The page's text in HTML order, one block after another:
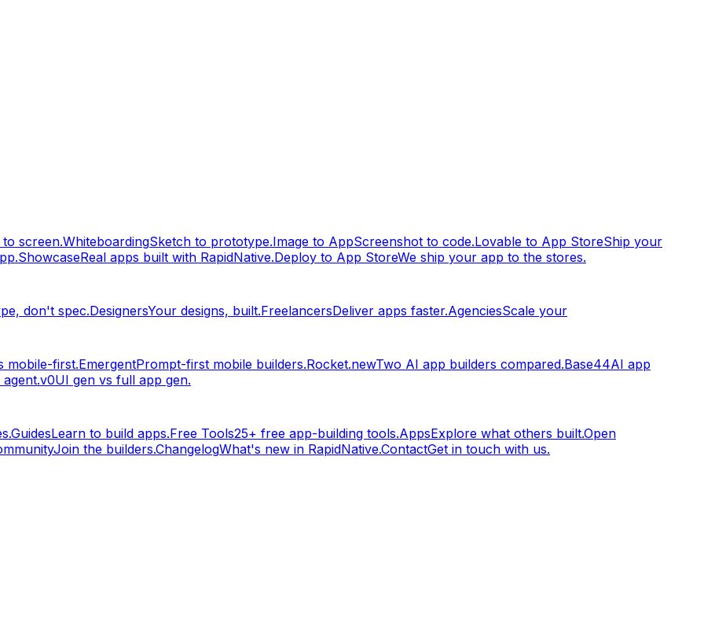
screen.WhiteboardingSketch to prototype.Image to AppScreenshot to code.Lovable to App StoreShip your
ShowcaseReal apps built with RapidNative.Deploy to App StoreWe ship your app to the stores.
don't spec.DesignersYour designs, built.FreelancersDeliver apps faster.AgenciesScale your
mobile-first.EmergentPrompt-first mobile builders.Rocket.newTwo AI app builders compared.Base44AI app
v0UI gen vs full app gen.
GuidesLearn to build apps.Free Tools25+ free app-building tools.AppsExplore what others built.Open
Join the builders.ChangelogWhat's new in RapidNative.ContactGet in touch with us.